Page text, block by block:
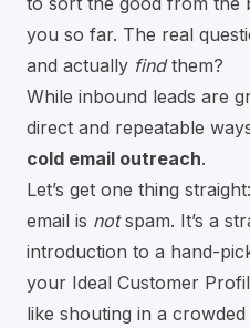
you so far. The real
and actually findthem?
While inbound leads are
direct and repeatable
cold email outreach.
Let’s get one thing
email is notspam. It’s a
introduction to a hand-
your Ideal Customer
like shouting in a